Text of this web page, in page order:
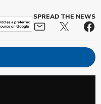
SPREAD THE NEWS